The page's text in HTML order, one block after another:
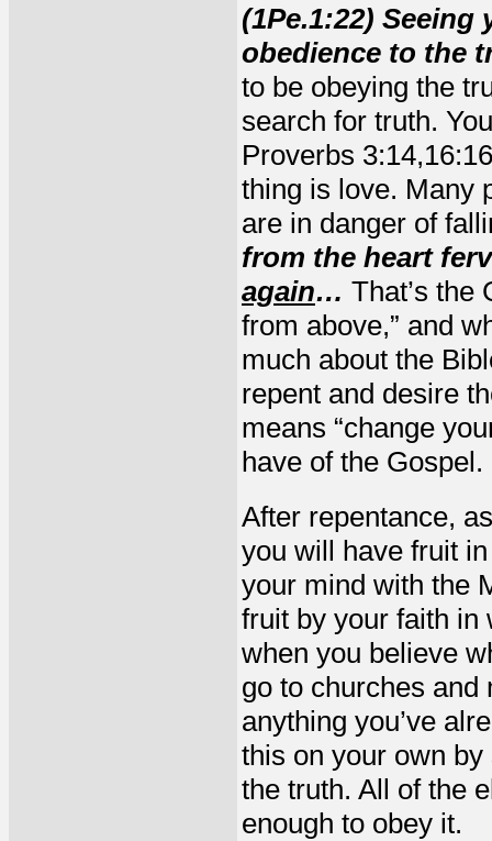
(1Pe.1:22)
obedience to the
to be obeying the
search for truth.
Proverbs
thing is love. Many
are in danger of
from the heart
again… That’s
from above,” and
much about the
repent and desire
means “change
have of the Gospel.
After repentance,
you will have fruit
your mind with the
fruit by your faith in
when you believe
go to churches and
anything you’ve
this on your own by
the truth. All of the
enough to obey it.